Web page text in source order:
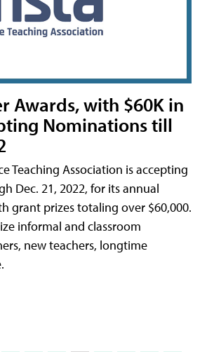
Awards, with $60K in
Nominations till
Teaching Association is accepting
Dec. 21, 2022, for its annual
grant prizes totaling over $60,000.
informal and classroom
new teachers, longtime